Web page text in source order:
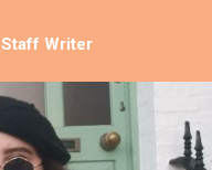
Staff Writer